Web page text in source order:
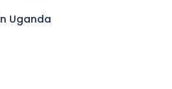
Uganda